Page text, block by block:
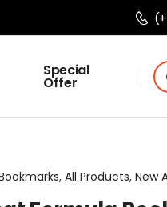
Special
Offer
All Products, New